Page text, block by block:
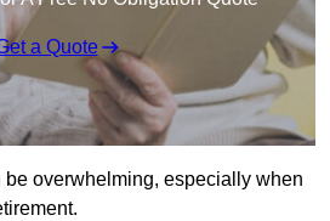
a Quote
be overwhelming, especially when